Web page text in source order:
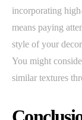
incorporating
means paying
style of your
You might
similar textures